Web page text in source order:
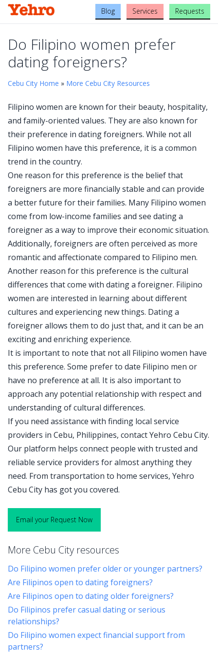
Blog Services Requests
Do Filipino women prefer
dating foreigners?
Cebu City Home » More Cebu City Resources
Filipino women are known for their beauty, hospitality,
and family-oriented values. They are also known for
their preference in dating foreigners. While not all
Filipino women have this preference, it is a common
trend in the country.
One reason for this preference is the belief that
foreigners are more financially stable and can provide
a better future for their families. Many Filipino women
come from low-income families and see dating a
foreigner as a way to improve their economic situation.
Additionally, foreigners are often perceived as more
romantic and affectionate compared to Filipino men.
Another reason for this preference is the cultural
differences that come with dating a foreigner. Filipino
women are interested in learning about different
cultures and experiencing new things. Dating a
foreigner allows them to do just that, and it can be an
exciting and enriching experience.
It is important to note that not all Filipino women have
this preference. Some prefer to date Filipino men or
have no preference at all. It is also important to
approach any potential relationship with respect and
understanding of cultural differences.
If you need assistance with finding local service
providers in Cebu, Philippines, contact Yehro Cebu City.
Our platform helps connect people with trusted and
reliable service providers for almost anything they
need. From transportation to home services, Yehro
Cebu City has got you covered.
Email your Request Now
More Cebu City resources
Do Filipino women prefer older or younger partners?
Are Filipinos open to dating foreigners?
Are Filipinos open to dating older foreigners?
Do Filipinos prefer casual dating or serious
relationships?
Do Filipino women expect financial support from
partners?